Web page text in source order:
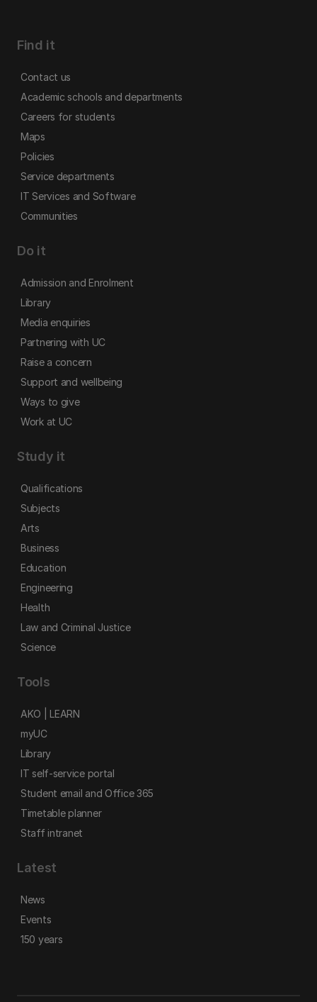
Find it
Contact us
Academic schools and departments
Careers for students
Maps
Policies
Service departments
IT Services and Software
Communities
Do it
Admission and Enrolment
Library
Media enquiries
Partnering with UC
Raise a concern
Support and wellbeing
Ways to give
Work at UC
Study it
Qualifications
Subjects
Arts
Business
Education
Engineering
Health
Law and Criminal Justice
Science
Tools
AKO | LEARN
myUC
Library
IT self-service portal
Student email and Office 365
Timetable planner
Staff intranet
Latest
News
Events
150 years